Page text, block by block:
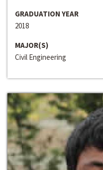
GRADUATION YEAR
2018
MAJOR(S)
Civil Engineering